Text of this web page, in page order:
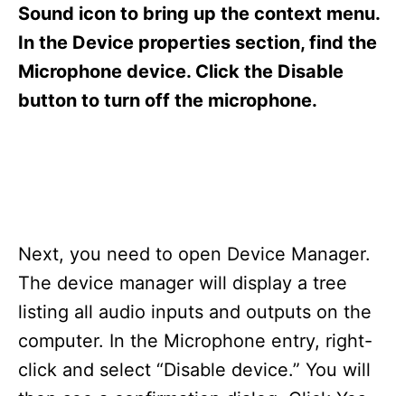
Sound icon to bring up the context menu.
In the Device properties section, find the
Microphone device. Click the Disable
button to turn off the microphone.
Next, you need to open Device Manager.
The device manager will display a tree
listing all audio inputs and outputs on the
computer. In the Microphone entry, right-
click and select “Disable device.” You will